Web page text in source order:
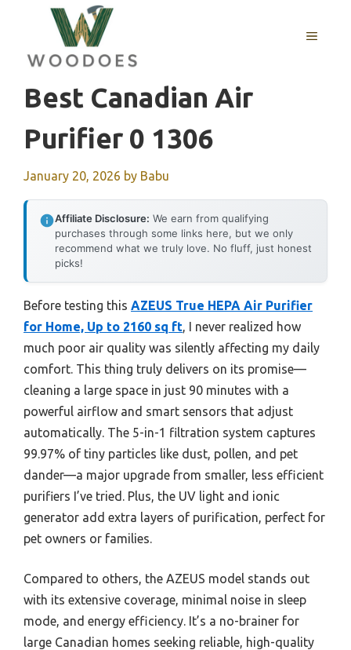
content
MENU
Best Canadian Air
Purifier 0 1306
January 20, 2026 by Babu
Affiliate Disclosure: We earn from qualifying
purchases through some links here, but we only
recommend what we truly love. No fluff, just honest
picks!
Before testing this AZEUS True HEPA Air Purifier
for Home, Up to 2160 sq ft , I never realized how
much poor air quality was silently affecting my daily
comfort. This thing truly delivers on its promise—
cleaning a large space in just 90 minutes with a
powerful airflow and smart sensors that adjust
automatically. The 5-in-1 filtration system captures
99.97% of tiny particles like dust, pollen, and pet
dander—a major upgrade from smaller, less efficient
purifiers I’ve tried. Plus, the UV light and ionic
generator add extra layers of purification, perfect for
pet owners or families.
Compared to others, the AZEUS model stands out
with its extensive coverage, minimal noise in sleep
mode, and energy efficiency. It’s a no-brainer for
large Canadian homes seeking reliable, high-quality